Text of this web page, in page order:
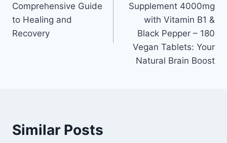
Comprehensive Guide
to Healing and
Recovery
Supplement 4000mg
with Vitamin B1 &
Black Pepper – 180
Vegan Tablets: Your
Natural Brain Boost
Similar Posts